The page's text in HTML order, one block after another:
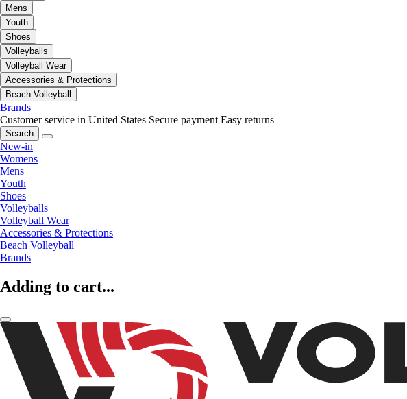
Mens
Youth
Shoes
Volleyballs
Volleyball Wear
Accessories & Protections
Beach Volleyball
Brands
Customer service in United States Secure payment Easy returns
Search
New-in
Womens
Mens
Youth
Shoes
Volleyballs
Volleyball Wear
Accessories & Protections
Beach Volleyball
Brands
Adding to cart...